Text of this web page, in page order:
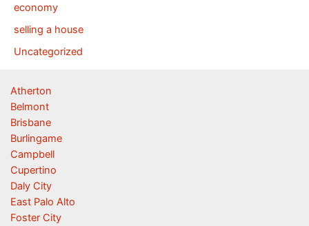
economy
selling a house
Uncategorized
Atherton
Belmont
Brisbane
Burlingame
Campbell
Cupertino
Daly City
East Palo Alto
Foster City